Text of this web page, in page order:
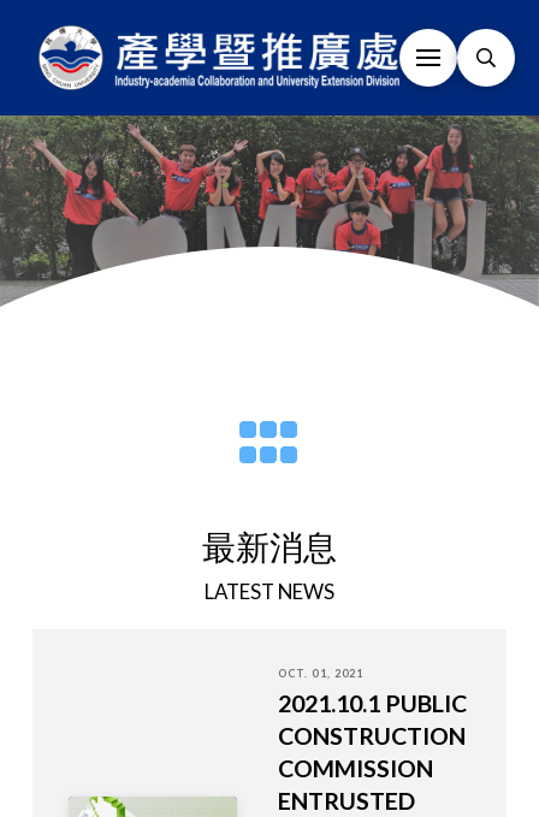
最新消息
LATEST NEWS
OCT. 01, 2021
2021.10.1 PUBLIC
CONSTRUCTION
COMMISSION
ENTRUSTED